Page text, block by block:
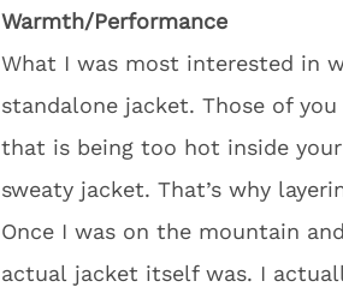
Warmth/Performance
What I was most interested in
standalone jacket. Those of
that is being too hot inside
sweaty jacket. That’s why
Once I was on the mountain
actual jacket itself was. I